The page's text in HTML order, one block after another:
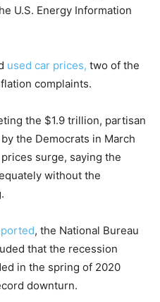
U.S. Energy Information
used car prices, two of the
complaints.
the $1.9 trillion, partisan
the Democrats in March
surge, saying the
without the
, the National Bureau
that the recession
in the spring of 2020
downturn.